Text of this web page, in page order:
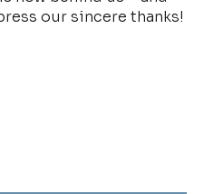
our sincere thanks!